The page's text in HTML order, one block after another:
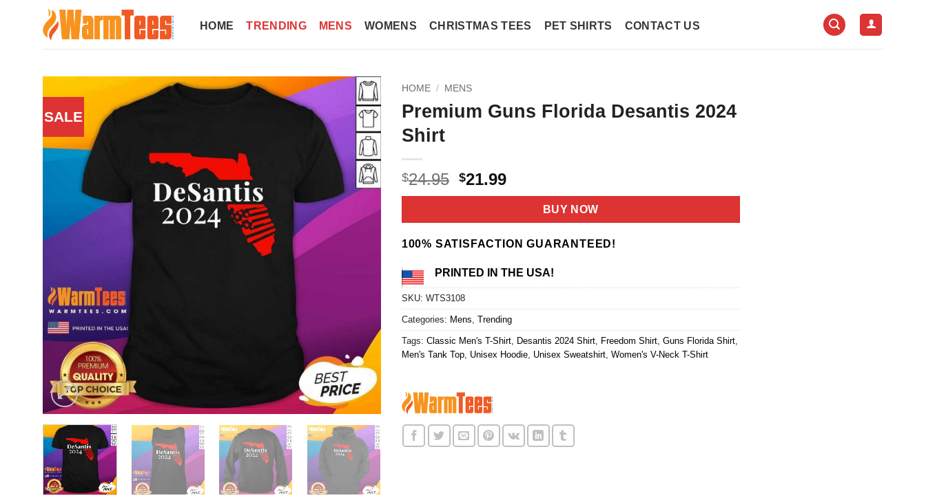
HOME TRENDING MENS WOMENS CHRISTMAS TEES PET SHIRTS CONTACT US
SALE
HOME / MENS
Premium Guns Florida Desantis 2024
Shirt
$24.95 Original
price
$24.95.
$21.99Current
price
$21.99.
BUY NOW
100% SATISFACTION GUARANTEED!
PRINTED IN THE USA!
SKU: WTS3108
Categories: Mens Trending
Tags: Classic Men's T-Shirt, Desantis 2024 Shirt, Freedom Shirt, Guns Florida Shirt,
Men's Tank Top, Unisex Hoodie, Unisex Sweatshirt, Women's V-Neck T-Shirt